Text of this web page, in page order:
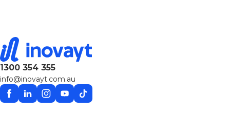
1300 354 355
info@inovayt.com.au
Facebook
LinkedinInstagram
YouTube
TikTok